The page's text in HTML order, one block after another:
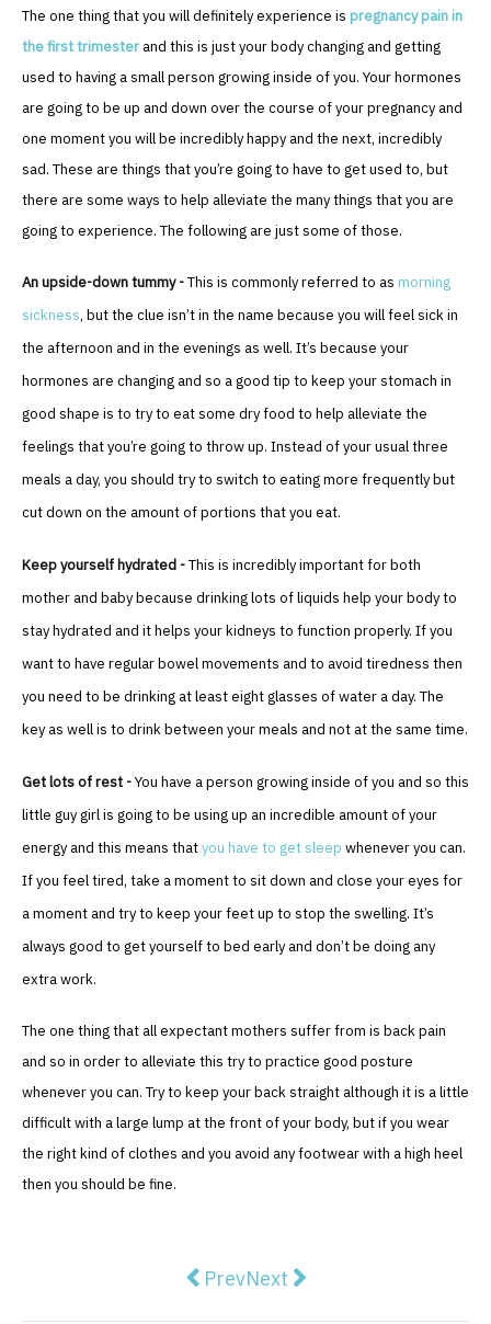
The one thing that you will definitely experience is pregnancy pain in
the first trimester and this is just your body changing and getting
used to having a small person growing inside of you. Your hormones
are going to be up and down over the course of your pregnancy and
one moment you will be incredibly happy and the next, incredibly
sad. These are things that you’re going to have to get used to, but
there are some ways to help alleviate the many things that you are
going to experience. The following are just some of those.
An upside-down tummy -This is commonly referred to as morning
sickness, but the clue isn’t in the name because you will feel sick in
the afternoon and in the evenings as well. It’s because your
hormones are changing and so a good tip to keep your stomach in
good shape is to try to eat some dry food to help alleviate the
feelings that you’re going to throw up. Instead of your usual three
meals a day, you should try to switch to eating more frequently but
cut down on the amount of portions that you eat.
Keep yourself hydrated -This is incredibly important for both
mother and baby because drinking lots of liquids help your body to
stay hydrated and it helps your kidneys to function properly. If you
want to have regular bowel movements and to avoid tiredness then
you need to be drinking at least eight glasses of water a day. The
key as well is to drink between your meals and not at the same time.
Get lots of rest -You have a person growing inside of you and so this
little guy girl is going to be using up an incredible amount of your
energy and this means thatyou have to get sleep whenever you can.
If you feel tired, take a moment to sit down and close your eyes for
a moment and try to keep your feet up to stop the swelling. It’s
always good to get yourself to bed early and don’t be doing any
extra work.
The one thing that all expectant mothers suffer from is back pain
and so in order to alleviate this try to practice good posture
whenever you can. Try to keep your back straight although it is a little
difficult with a large lump at the front of your body, but if you wear
the right kind of clothes and you avoid any footwear with a high heel
then you should be fine.
Previous article: Photodynamic
PrevNext article: 4 of the Best
Next